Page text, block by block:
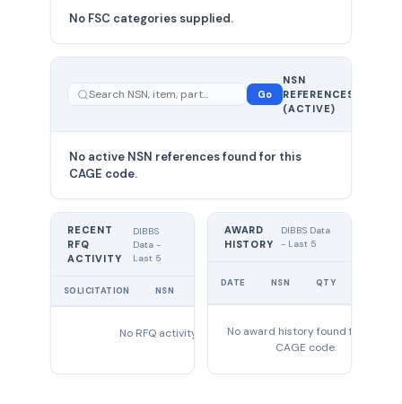
No FSC categories supplied.
Go
NSN
REFERENCES
(ACTIVE)
No active NSN references found for this
CAGE code.
RECENT
RFQ
ACTIVITY
DIBBS
Data -
Last 5
SOLICITATION NSN
No RFQ activity found
AWARD
HISTORY
DIBBS Data
- Last 5
DATE NSN QTY
No award history found for this
CAGE code.